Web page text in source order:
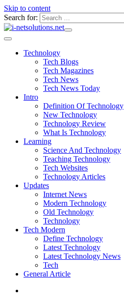
Skip to content
Search for:
Technology
Tech Blogs
Tech Magazines
Tech News
Tech News Today
Intro
Definition Of Technology
New Technology
Technology Review
What Is Technology
Learning
Science And Technology
Teaching Technology
Tech Websites
Technology Articles
Updates
Internet News
Modern Technology
Old Technology
Technology
Tech Modern
Define Technology
Latest Technology
Latest Technology News
Tech
General Article